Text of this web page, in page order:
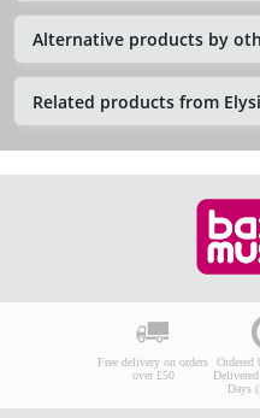
Alternative products by
Related products from
Free delivery on orders
over £50
Ordered
Days